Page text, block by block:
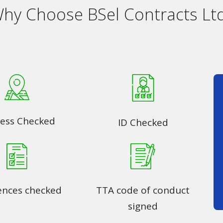
Choose BSel Contracts
Checked ID Checked
checked
TTA code of conduct
signed